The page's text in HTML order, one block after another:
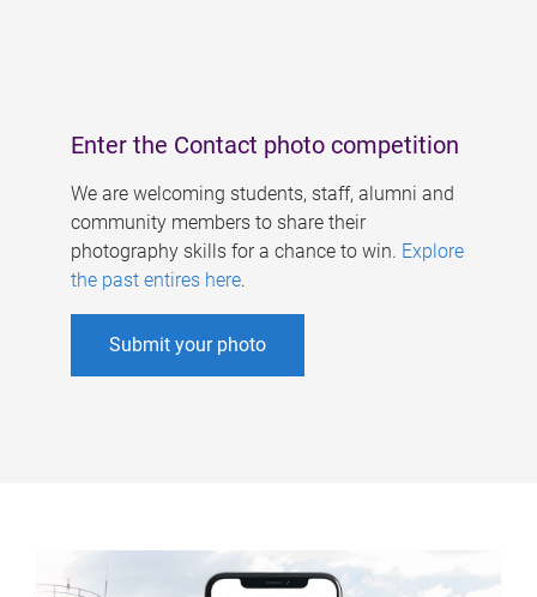
Enter the Contact photo competition
We are welcoming students, staff, alumni and
community members to share their
photography skills for a chance to win. Explore
the past entires here.
Submit your photo